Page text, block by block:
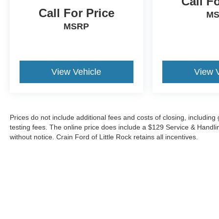
Handling Fee. Please note that state sales tax, title,
and registration fees are not included. Contact us
Call For Price
MSRP
View Vehicle View
Prices do not include additional fees and costs of closing,
testing fees. The online price does include a $129 Service &
without notice. Crain Ford of Little Rock retains all incentives.